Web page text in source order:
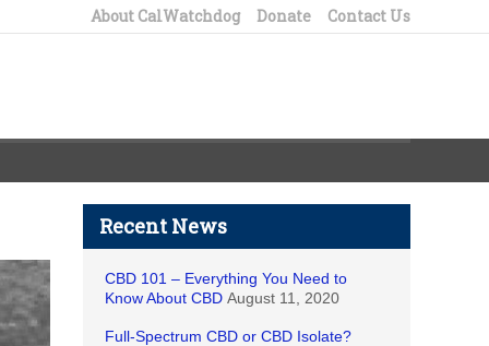
About CalWatchdog Donate Contact Us
Recent News
CBD 101 – Everything You Need to
Know About CBD August 11, 2020
Full-Spectrum CBD or CBD Isolate?